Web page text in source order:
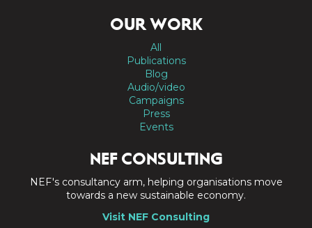
OUR WORK
All
Publications
Blog
Audio/video
Campaigns
Press
Events
NEF CONSULTING
NEF's consultancy arm, helping organisations move
towards a new sustainable economy.
Visit NEF Consulting